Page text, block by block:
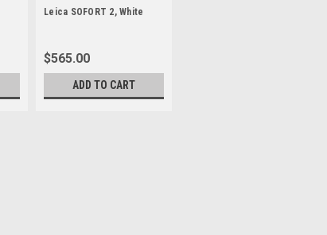
Leica SOFORT 2, White
$565.00
ADD TO CART